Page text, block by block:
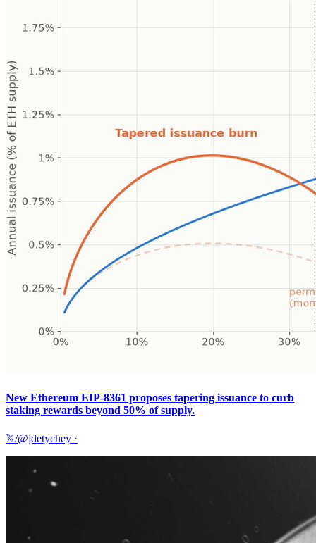
New Ethereum EIP-8361 proposes tapering issuance to curb
staking rewards beyond 50% of supply.
𝕏/@jdetychey ·